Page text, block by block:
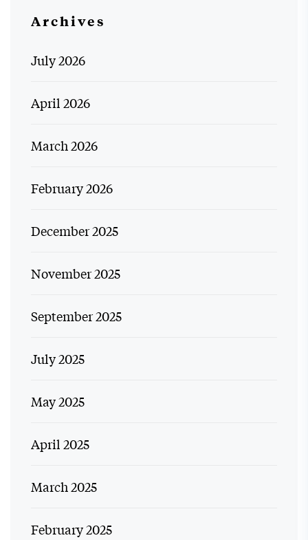
Archives
July 2026
April 2026
March 2026
February 2026
December 2025
November 2025
September 2025
July 2025
May 2025
April 2025
March 2025
February 2025